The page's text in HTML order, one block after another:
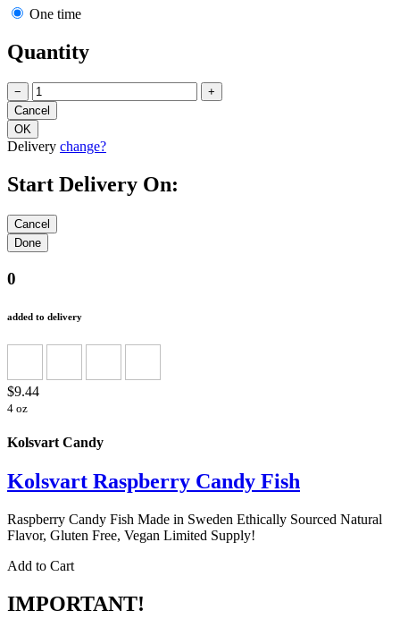
One time
Quantity
− +
Delivery change?
Start Delivery On:
0
added to delivery
$9.44
4 oz
Kolsvart Candy
Kolsvart Raspberry Candy Fish
Raspberry Candy Fish Made in Sweden Ethically Sourced Natural
Flavor, Gluten Free, Vegan Limited Supply!
Add to Cart
IMPORTANT!